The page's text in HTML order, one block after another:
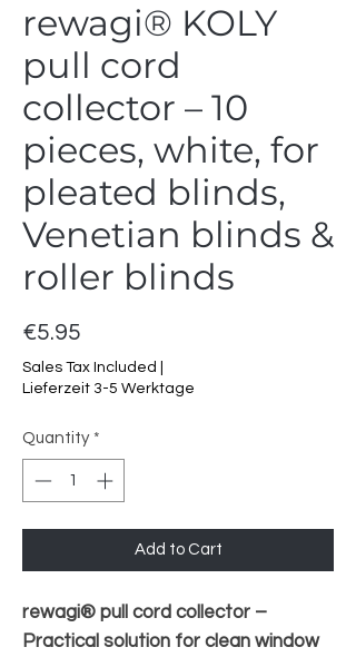
rewagi® KOLY
pull cord
collector – 10
pieces, white, for
pleated blinds,
Venetian blinds &
roller blinds
€5.95
Sales Tax Included
Lieferzeit 3-5 Werktage
Quantity *
Add to Cart
rewagi® pull cord collector –
Practical solution for clean window